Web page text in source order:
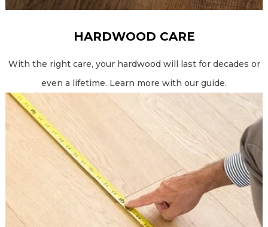
HARDWOOD CARE
With the right care, your hardwood will last for decades or
even a lifetime. Learn more with our guide.